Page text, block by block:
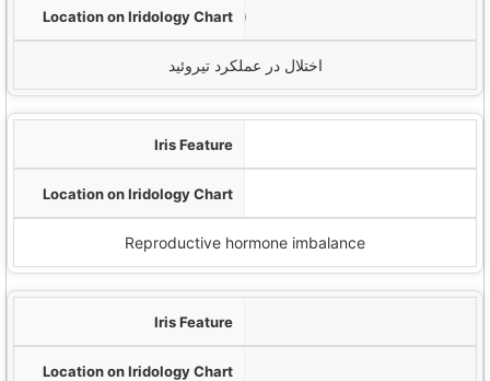
Thyroid zone (upper quadrant)
اختلال در عملکرد تیروئید
Reproductive zones (lower iris)
Reproductive hormone imbalance
Orange pigmentation
Pancreatic zone